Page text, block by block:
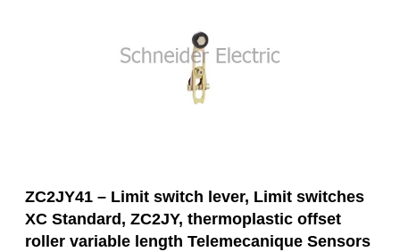
ZC2JY41 – Limit switch lever, Limit switches
XC Standard, ZC2JY, thermoplastic offset
roller variable length Telemecanique Sensors